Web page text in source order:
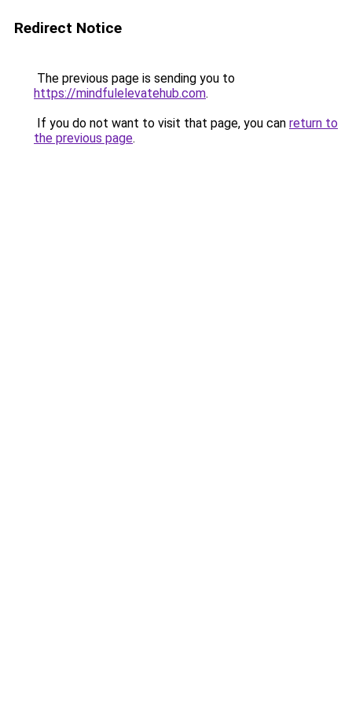
Redirect Notice
The previous page is sending you to
https://mindfulelevatehub.com.
If you do not want to visit that page, you can return to
the previous page.